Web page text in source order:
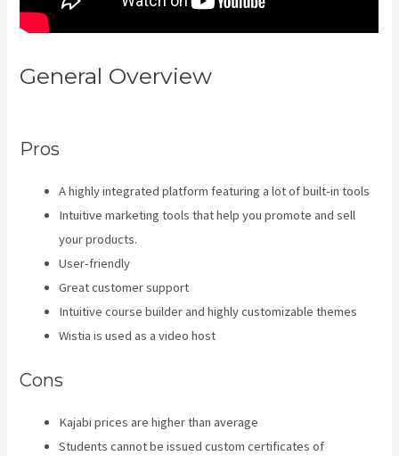
General Overview
Pros
A highly integrated platform featuring a lot of built-in tools
Intuitive marketing tools that help you promote and sell
your products.
User-friendly
Great customer support
Intuitive course builder and highly customizable themes
Wistia is used as a video host
Cons
Kajabi prices are higher than average
Students cannot be issued custom certificates of